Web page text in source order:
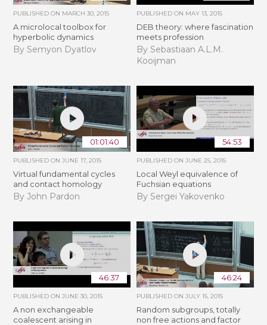
PUBLISHED ON MARCH 30, 2015
A microlocal toolbox for
hyperbolic dynamics
By Semyon Dyatlov
PUBLISHED ON MAY 13, 2015
DEB theory: where fascination
meets profession
By Sebastiaan A.L.M.
Kooijman
01:01:40
PUBLISHED ONJUNE 17, 2015
Virtual fundamental cycles
and contact homology
By John Pardon
54:53
PUBLISHED ON JUNE 25, 2015
Local Weyl equivalence of
Fuchsian equations
By Sergei Yakovenko
46:37
PUBLISHED ONJUNE 30, 2015
A non exchangeable
coalescent arising in
46:24
PUBLISHED ON JULY 15, 2015
Random subgroups, totally
non free actions and factor